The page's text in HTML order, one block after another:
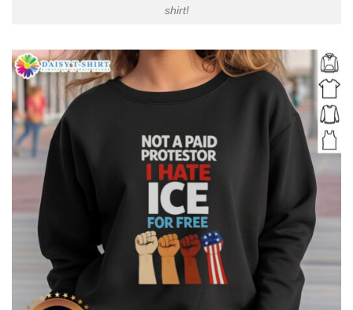
shirt!